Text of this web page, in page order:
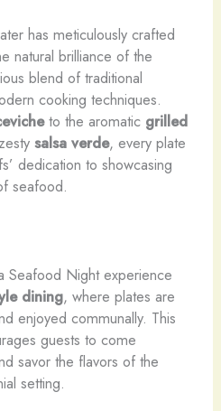
has meticulously crafted
natural brilliance of the
blend of traditional
cooking techniques.
to the aromatic grilled
salsa verde, every plate
dedication to showcasing
seafood.
Seafood Night experience
dining, where plates are
enjoyed communally. This
guests to come
savor the flavors of the
setting.